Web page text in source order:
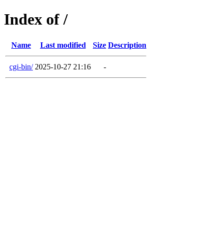
Index of /
Name Last modified Size Description
cgi-bin/ 2025-10-27 21:16 -